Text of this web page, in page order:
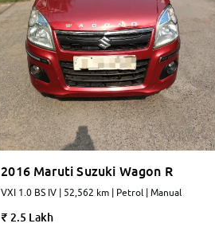
2016 Maruti Suzuki Wagon R
VXI 1.0 BS IV | 52,562 km | Petrol | Manual
2.5 Lakh